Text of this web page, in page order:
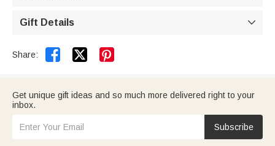
Gift Details 
Share:  
Get unique gift ideas and so much more delivered right to your
inbox.
Subscribe